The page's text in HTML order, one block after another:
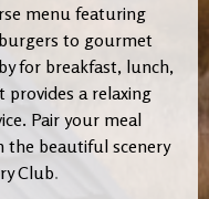
menu featuring
to gourmet
for breakfast, lunch,
a relaxing
Pair your meal
the beautiful scenery
Club.